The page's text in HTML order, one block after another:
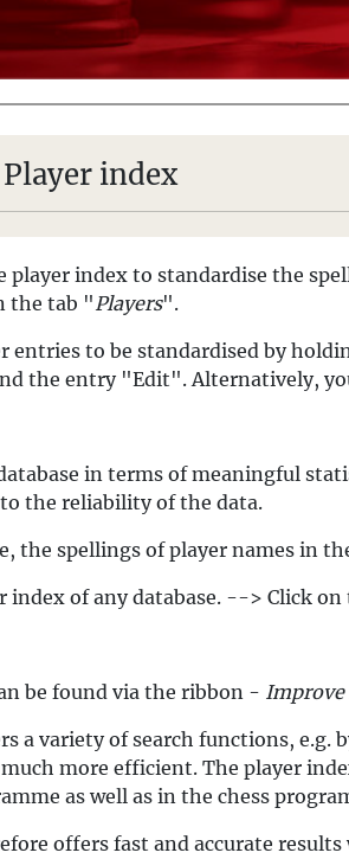
index
player index to standardise the
the tab "Players".
entries to be standardised by
the entry "Edit". Alternatively,
in terms of meaningful
the reliability of the data.
the spellings of player names in
index of any database. --> Click
be found via the ribbon - Improve
a variety of search functions,
more efficient. The player
as well as in the chess
offers fast and accurate